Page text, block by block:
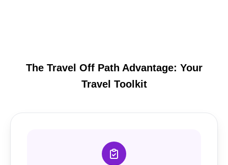
The Travel Off Path Advantage: Your
Travel Toolkit